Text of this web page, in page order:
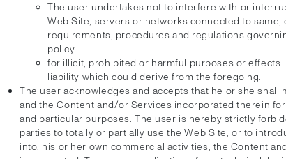
The user undertakes not to interfere with or
Web Site, servers or networks connected to same,
requirements, procedures and regulations
policy.
for illicit, prohibited or harmful purposes or
liability which could derive from the foregoing.
The user acknowledges and accepts that he or she shall
and the Content and/or Services incorporated therein
and particular purposes. The user is hereby strictly
parties to totally or partially use the Web Site, or to
into, his or her own commercial activities, the Content